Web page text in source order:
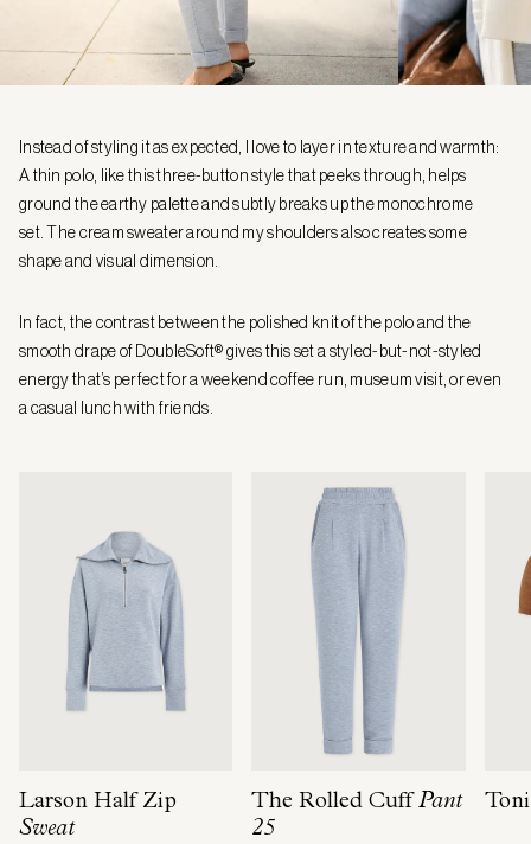
Instead of styling it as expected, I love to layer in texture and warmth:
A thin polo, like this three-button style that peeks through, helps
ground the earthy palette and subtly breaks up the monochrome
set. The cream sweater around my shoulders also creates some
shape and visual dimension.
In fact, the contrast between the polished knit of the polo and the
smooth drape of DoubleSoft® gives this set a styled-but-not-styled
energy that’s perfect for a weekend coffee run, museum visit, or even
a casual lunch with friends.
Larson Half Zip
Sweat
The Rolled Cuff Pant
25